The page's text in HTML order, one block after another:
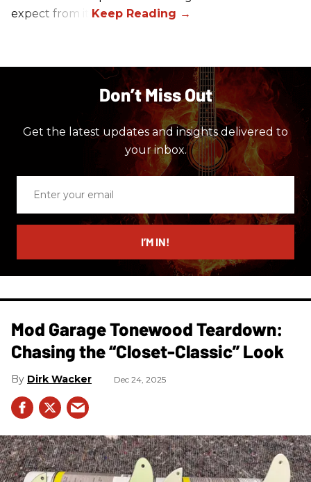
expect from it.
Don’t Miss Out
Get the latest updates and insights delivered to
your inbox.
email
I’M IN!
Mod Garage Tonewood Teardown:
Chasing the “Closet-Classic” Look
Dirk Wacker Dec 24, 2025